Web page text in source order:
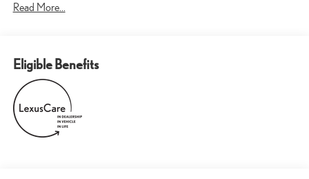
Read More...
Eligible Benefits